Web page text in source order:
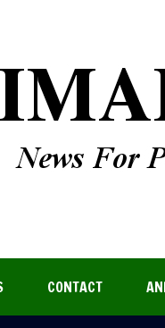
CONTACT